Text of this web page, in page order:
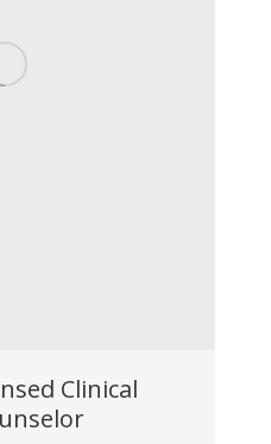
Clinical